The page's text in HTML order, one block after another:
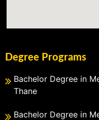
Degree Programs
Bachelor Degree in
Thane
Bachelor Degree in